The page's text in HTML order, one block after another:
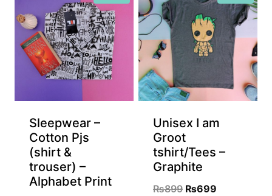
Sleepwear –
Cotton Pjs
(shirt &
trouser) –
Alphabet Print
Unisex I am
Groot
tshirt/Tees –
Graphite
₨899 Original
₨699